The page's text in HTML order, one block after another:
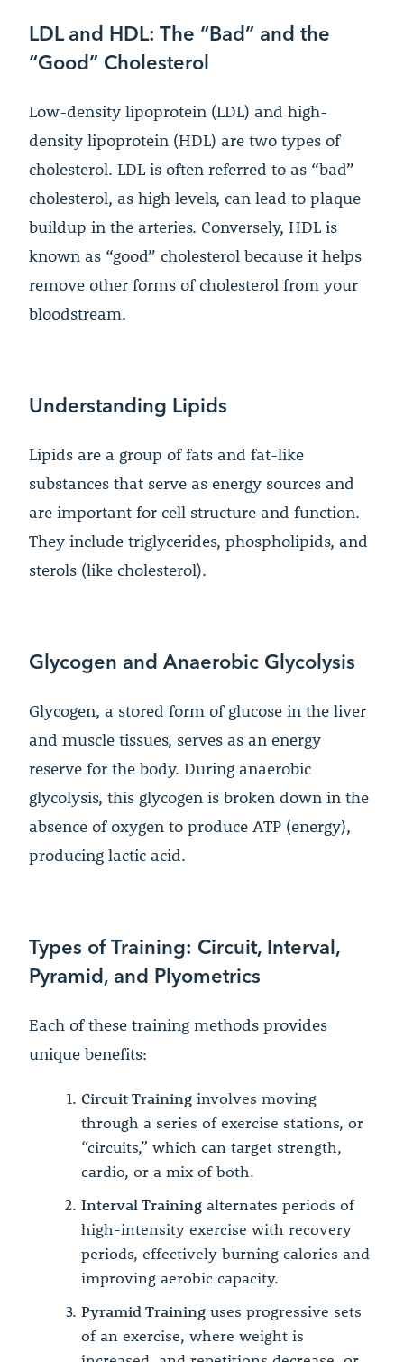
LDL and HDL: The “Bad” and the
“Good” Cholesterol
Low-density lipoprotein (LDL) and high-
density lipoprotein (HDL) are two types of
cholesterol. LDL is often referred to as “bad”
cholesterol, as high levels, can lead to plaque
buildup in the arteries. Conversely, HDL is
known as “good” cholesterol because it helps
remove other forms of cholesterol from your
bloodstream.
Understanding Lipids
Lipids are a group of fats and fat-like
substances that serve as energy sources and
are important for cell structure and function.
They include triglycerides, phospholipids, and
sterols (like cholesterol).
Glycogen and Anaerobic Glycolysis
Glycogen, a stored form of glucose in the liver
and muscle tissues, serves as an energy
reserve for the body. During anaerobic
glycolysis, this glycogen is broken down in the
absence of oxygen to produce ATP (energy),
producing lactic acid.
Types of Training: Circuit, Interval,
Pyramid, and Plyometrics
Each of these training methods provides
unique benefits:
Circuit Training involves moving
through a series of exercise stations, or
“circuits,” which can target strength,
cardio, or a mix of both.
Interval Training alternates periods of
high-intensity exercise with recovery
periods, effectively burning calories and
improving aerobic capacity.
Pyramid Training uses progressive sets
of an exercise, where weight is